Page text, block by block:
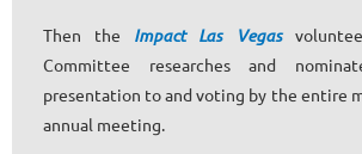
Then the Impact Las Vegas
Committee researches and
presentation to and voting by the entire
annual meeting.